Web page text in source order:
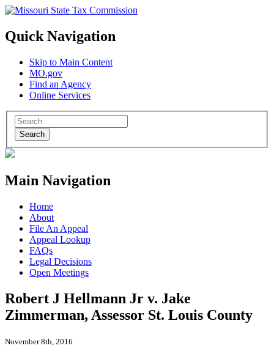
Quick Navigation
Skip to Main Content
MO.gov
Find an Agency
Online Services
Search
Main Navigation
Home
About
File An Appeal
Appeal Lookup
FAQs
Legal Decisions
Open Meetings
Robert J Hellmann Jr v. Jake
Zimmerman, Assessor St. Louis County
November 8th, 2016